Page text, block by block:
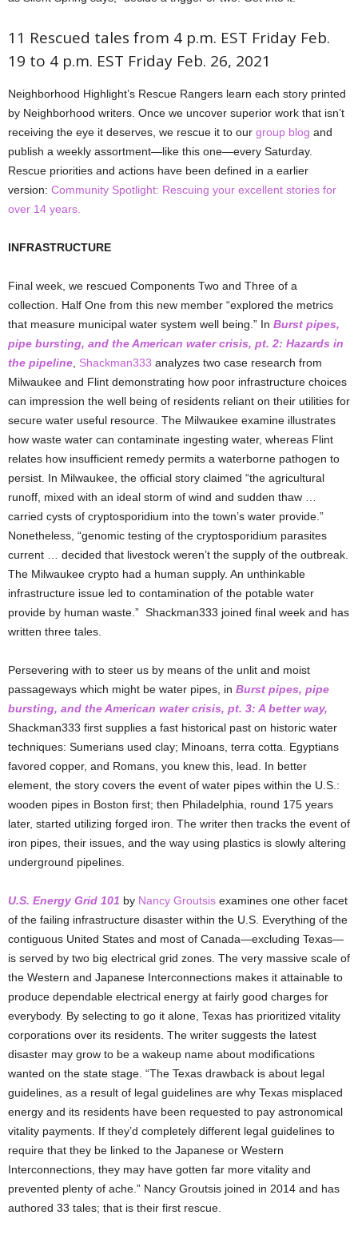
11 Rescued tales from 4 p.m. EST Friday Feb.
19 to 4 p.m. EST Friday Feb. 26, 2021
Neighborhood Highlight’s Rescue Rangers learn each story printed
by Neighborhood writers. Once we uncover superior work that isn’t
receiving the eye it deserves, we rescue it to our group blog and
publish a weekly assortment—like this one—every Saturday.
Rescue priorities and actions have been defined in a earlier
version: Community Spotlight: Rescuing your excellent stories for
over 14 years
INFRASTRUCTURE
Final week, we rescued Components Two and Three of a
collection. Half One from this new member “explored the metrics
that measure municipal water system well being.” In Burst pipes,
pipe bursting, and the American water crisis, pt. 2: Hazards in
the pipeline Shackman333 analyzes two case research from
Milwaukee and Flint demonstrating how poor infrastructure choices
can impression the well being of residents reliant on their utilities for
secure water useful resource. The Milwaukee examine illustrates
how waste water can contaminate ingesting water, whereas Flint
relates how insufficient remedy permits a waterborne pathogen to
persist. In Milwaukee, the official story claimed “the agricultural
runoff, mixed with an ideal storm of wind and sudden thaw …
carried cysts of cryptosporidium into the town’s water provide.”
Nonetheless, “genomic testing of the cryptosporidium parasites
current … decided that livestock weren’t the supply of the outbreak.
The Milwaukee crypto had a human supply. An unthinkable
infrastructure issue led to contamination of the potable water
provide by human waste.” Shackman333 joined final week and has
written three tales.
Persevering with to steer us by means of the unlit and moist
passageways which might be water pipes, in Burst pipes, pipe
bursting, and the American water crisis, pt. 3: A better way,
Shackman333 first supplies a fast historical past on historic water
techniques: Sumerians used clay; Minoans, terra cotta. Egyptians
favored copper, and Romans, you knew this, lead. In better
element, the story covers the event of water pipes within the U.S.:
wooden pipes in Boston first; then Philadelphia, round 175 years
later, started utilizing forged iron. The writer then tracks the event of
iron pipes, their issues, and the way using plastics is slowly altering
underground pipelines.
U.S. Energy Grid 101 by Nancy Groutsis examines one other facet
of the failing infrastructure disaster within the U.S. Everything of the
contiguous United States and most of Canada—excluding Texas—
is served by two big electrical grid zones. The very massive scale of
the Western and Japanese Interconnections makes it attainable to
produce dependable electrical energy at fairly good charges for
everybody. By selecting to go it alone, Texas has prioritized vitality
corporations over its residents. The writer suggests the latest
disaster may grow to be a wakeup name about modifications
wanted on the state stage. “The Texas drawback is about legal
guidelines, as a result of legal guidelines are why Texas misplaced
energy and its residents have been requested to pay astronomical
vitality payments. If they’d completely different legal guidelines to
require that they be linked to the Japanese or Western
Interconnections, they may have gotten far more vitality and
prevented plenty of ache.” Nancy Groutsis joined in 2014 and has
authored 33 tales; that is their first rescue.